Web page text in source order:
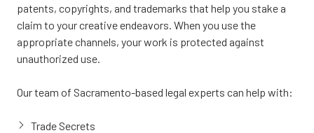
patents, copyrights, and trademarks that help you stake a
claim to your creative endeavors. When you use the
appropriate channels, your work is protected against
unauthorized use.
Our team of Sacramento-based legal experts can help with:
Trade Secrets